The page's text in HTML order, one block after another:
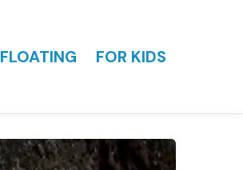
FLOATING FOR KIDS